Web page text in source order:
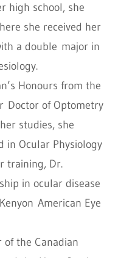
high school, she
she received her
a double major in
Honours from the
Doctor of Optometry
studies, she
in Ocular Physiology
training, Dr.
in ocular disease
American Eye
the Canadian